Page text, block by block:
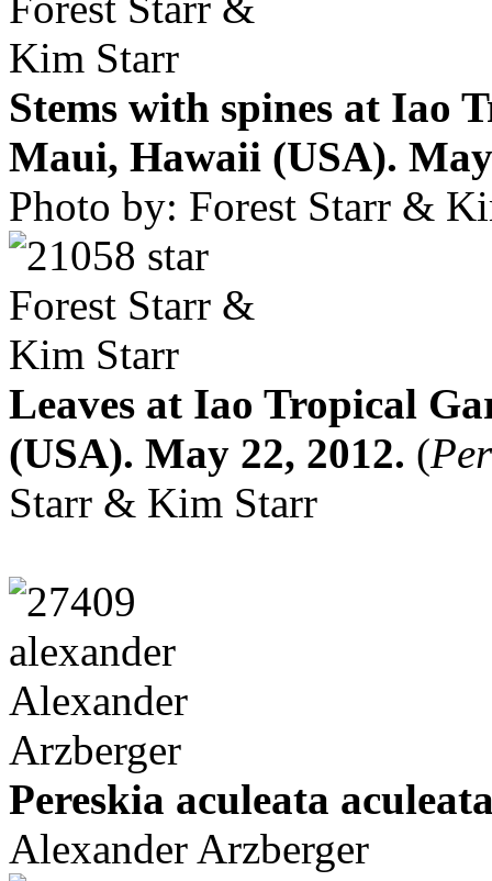
Stems with spines at Iao
Maui, Hawaii (USA).
Photo by: Forest Starr &
Leaves at Iao Tropical
(USA). May 22, 2012. (
Starr & Kim Starr
Pereskia aculeata
Alexander Arzberger